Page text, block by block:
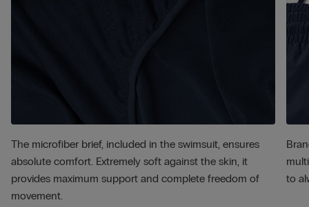
The microfiber brief, included in the swimsuit, ensures
absolute comfort. Extremely soft against the skin, it
provides maximum support and complete freedom of
movement.
to